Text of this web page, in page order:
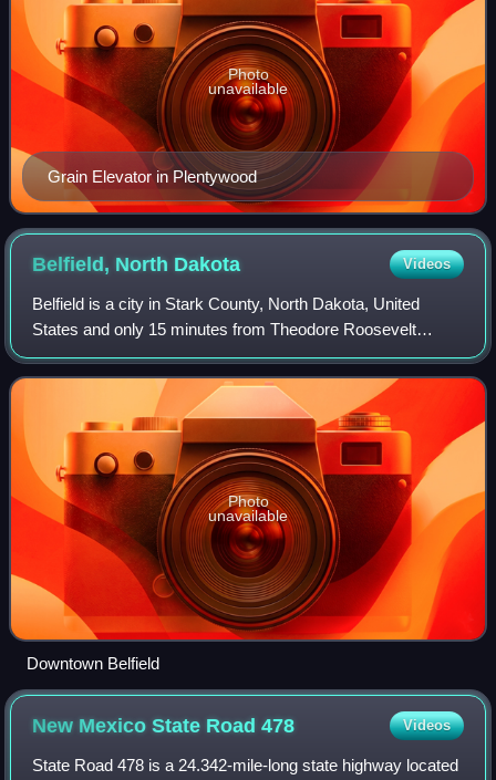
Grain Elevator in Plentywood
Photo
unavailable
Belfield, North Dakota Videos
Belfield is a city in Stark County, North Dakota, United
States and only 15 minutes from Theodore Roosevelt
National Park. The population was 996 at the 2020 census.
Belfield was founded in 1883, and
Photo
unavailable
Downtown Belfield
New Mexico State Road478 Videos
State Road 478 is a 24.342-mile-long state highway located